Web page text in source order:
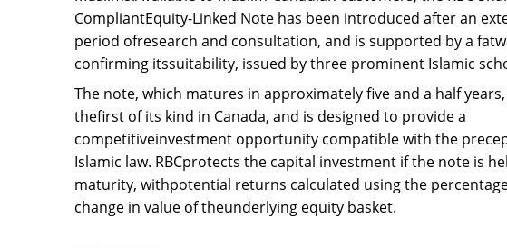
CompliantEquity-Linked Note has been introduced after an
period ofresearch and consultation, and is supported by a
confirming itssuitability, issued by three prominent Islamic
The note, which matures in approximately five and a half years,
thefirst of its kind in Canada, and is designed to provide a
competitiveinvestment opportunity compatible with the
Islamic law. RBCprotects the capital investment if the note is
maturity, withpotential returns calculated using the
change in value of theunderlying equity basket.